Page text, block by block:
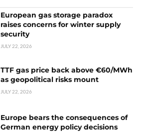
European gas storage paradox
raises concerns for winter supply
security
JULY 22, 2026
TTF gas price back above €60/MWh
as geopolitical risks mount
JULY 22, 2026
Europe bears the consequences of
German energy policy decisions